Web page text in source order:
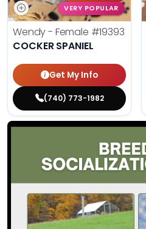
VERY POPULAR
Wendy - Female #19393
COCKER SPANIEL
Get My Info
(740) 773-1982